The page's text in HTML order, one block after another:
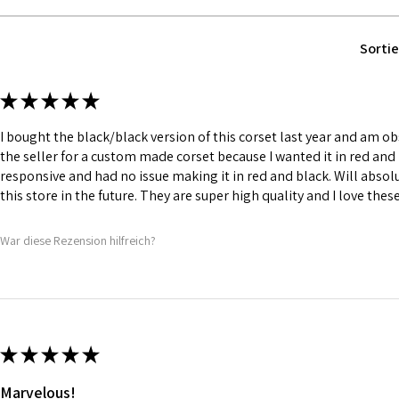
Leather.
Fabric Layer-
Bones are
Silver
★★★★★
I bought the black/black version of this corset last year and am
the seller for a custom made corset because I wanted it in red
responsive and had no issue making it in red and black. Will
this store in the future. They are super high quality and I love
War diese Rezension hilfreich?
★★★★★
Marvelous!